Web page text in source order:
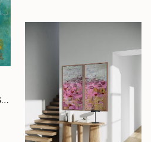
"Every Bit of Joy in the Spring Morning" Painting